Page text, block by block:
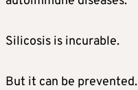
Silicosis is incurable.
But it can be prevented.